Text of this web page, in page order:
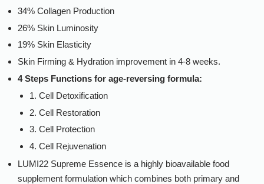
34% Collagen Production
26% Skin Luminosity
19% Skin Elasticity
Skin Firming & Hydration improvement in 4-8 weeks.
4 Steps Functions for age-reversing formula:
1. Cell Detoxification
2. Cell Restoration
3. Cell Protection
4. Cell Rejuvenation
LUMI22 Supreme Essence is a highly bioavailable food
supplement formulation which combines both primary and